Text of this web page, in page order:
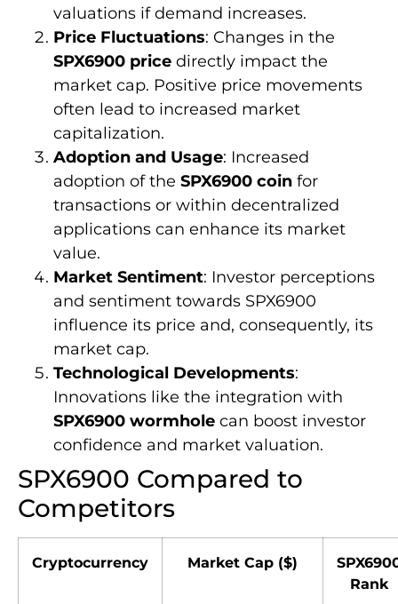
valuations if demand increases.
Price Fluctuations: Changes in the
SPX6900 price directly impact the
market cap. Positive price movements
often lead to increased market
capitalization.
Adoption and Usage: Increased
adoption of the SPX6900 coin for
transactions or within decentralized
applications can enhance its market
value.
Market Sentiment: Investor perceptions
and sentiment towards SPX6900
influence its price and, consequently, its
market cap.
Technological Developments:
Innovations like the integration with
SPX6900 wormhole can boost investor
confidence and market valuation.
SPX6900 Compared to
Competitors
Cryptocurrency Market Cap ($)
Rank